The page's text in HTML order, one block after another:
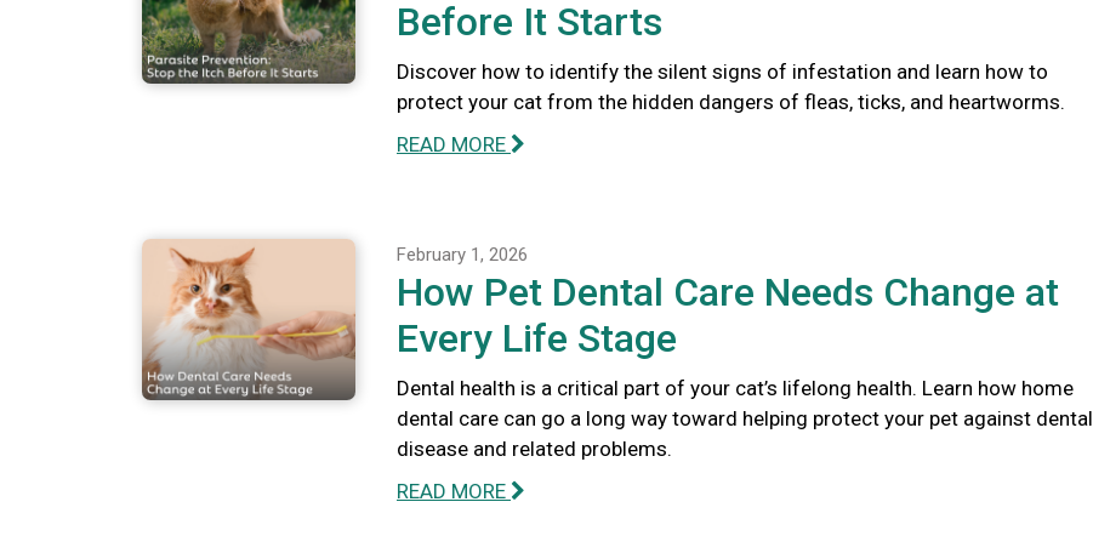
Before It Starts
Discover how to identify the silent signs of infestation and learn how to
protect your cat from the hidden dangers of fleas, ticks, and heartworms.
READ MORE
February 1, 2026
How Pet Dental Care Needs Change at
Every Life Stage
Dental health is a critical part of your cat’s lifelong health. Learn how home
dental care can go a long way toward helping protect your pet against dental
disease and related problems.
READ MORE